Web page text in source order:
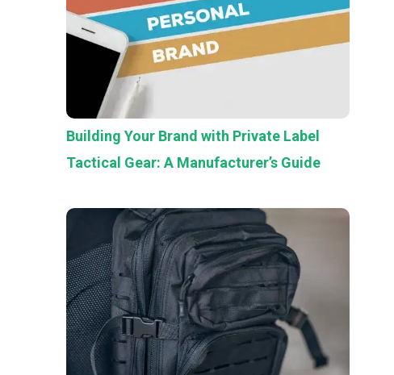
Building Your Brand with Private Label
Tactical Gear: A Manufacturer’s Guide